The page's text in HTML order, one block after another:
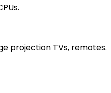
projection TVs, remotes.